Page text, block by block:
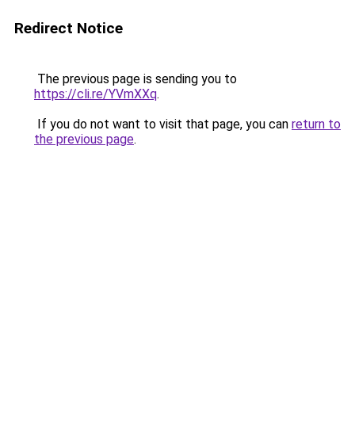
Redirect Notice
The previous page is sending you to
https://cli.re/YVmXXq.
If you do not want to visit that page, you can return to
the previous page.